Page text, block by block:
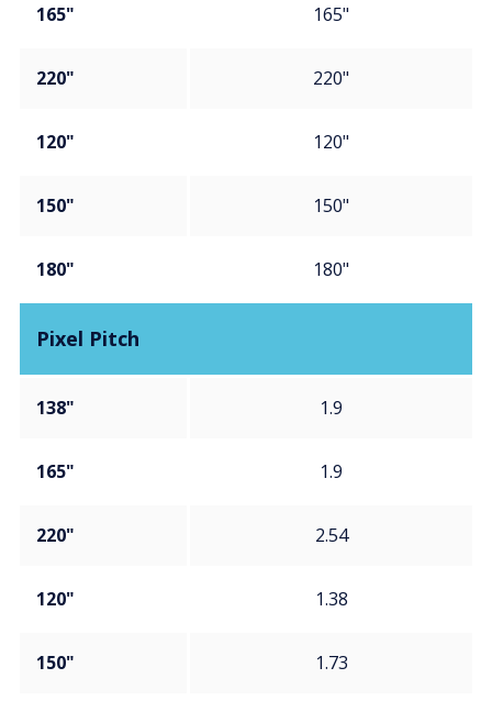
165" 165"
220" 220"
120" 120"
150" 150"
180" 180"
Pixel Pitch
138" 1.9
165" 1.9
220" 2.54
120" 1.38
150" 1.73